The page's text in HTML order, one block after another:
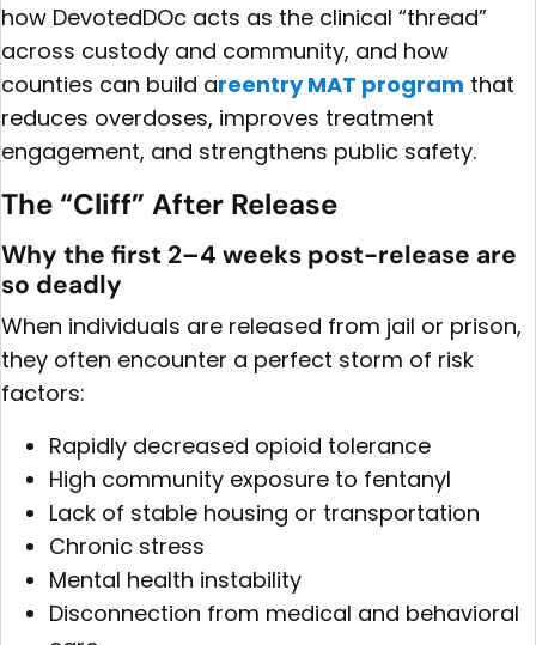
how DevotedDOc acts as the clinical “thread”
across custody and community, and how
counties can build areentry MAT program that
reduces overdoses, improves treatment
engagement, and strengthens public safety.
The “Cliff” After Release
Why the first 2–4 weeks post-release are
so deadly
When individuals are released from jail or prison,
they often encounter a perfect storm of risk
factors:
Rapidly decreased opioid tolerance
High community exposure to fentanyl
Lack of stable housing or transportation
Chronic stress
Mental health instability
Disconnection from medical and behavioral